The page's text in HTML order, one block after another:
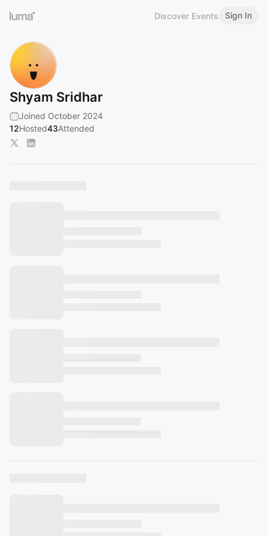
Discover Events Sign In
Shyam Sridhar
Joined October 2024
12Hosted43Attended